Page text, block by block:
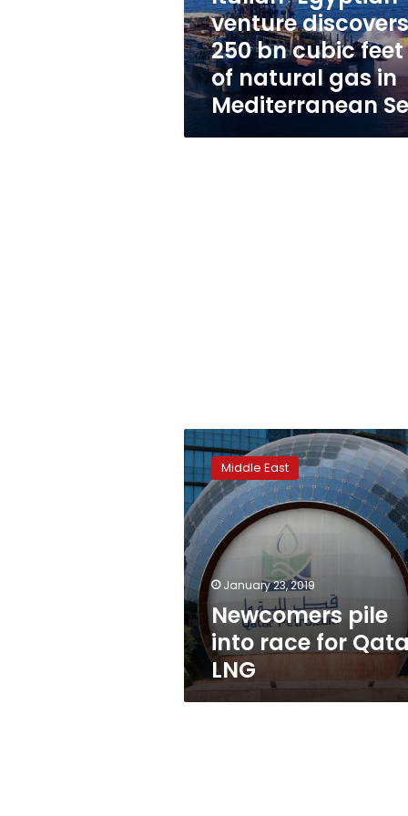
feet
of
natural
gas
Mediterranean
venture discovers
250 bn cubic feet
of natural gas in
Mediterranean
Newcomers
pile
into
race
for
Qatar
LNG
Middle East
January 23, 2019
Newcomers pile
into race for
LNG